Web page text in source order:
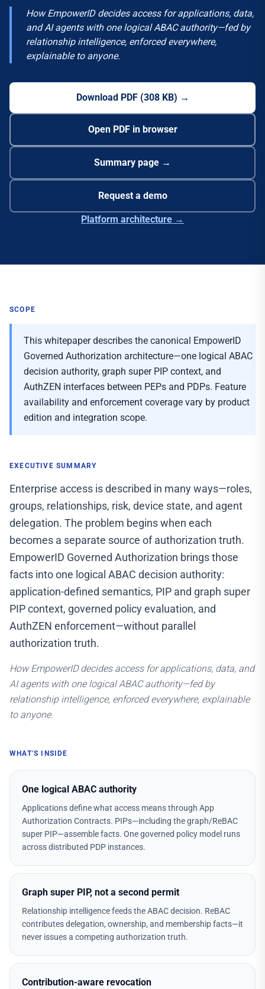
How EmpowerID decides access for applications, data,
and AI agents with one logical ABAC authority—fed by
relationship intelligence, enforced everywhere,
explainable to anyone.
Download PDF(308 KB) →
Open PDF in browser
Summary page →
Request a demo
Platform architecture →
SCOPE
This whitepaper describes the canonical EmpowerID
Governed Authorization architecture—one logical ABAC
decision authority, graph super PIP context, and
AuthZEN interfaces between PEPs and PDPs. Feature
availability and enforcement coverage vary by product
edition and integration scope.
EXECUTIVE SUMMARY
Enterprise access is described in many ways—roles,
groups, relationships, risk, device state, and agent
delegation. The problem begins when each
becomes a separate source of authorization truth.
EmpowerID Governed Authorization brings those
facts into one logical ABAC decision authority:
application-defined semantics, PIP and graph super
PIP context, governed policy evaluation, and
AuthZEN enforcement—without parallel
authorization truth.
How EmpowerID decides access for applications, data, and
AI agents with one logical ABAC authority—fed by
relationship intelligence, enforced everywhere, explainable
to anyone.
WHAT'S INSIDE
One logical ABAC authority
Applications define what access means through App
Authorization Contracts. PIPs—including the graph/ReBAC
super PIP—assemble facts. One governed policy model runs
across distributed PDP instances.
Graph super PIP, not a second permit
Relationship intelligence feeds the ABAC decision. ReBAC
contributes delegation, ownership, and membership facts—it
never issues a competing authorization truth.
Contribution-aware revocation